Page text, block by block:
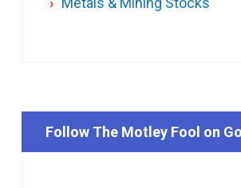
Follow The Motley Fool on